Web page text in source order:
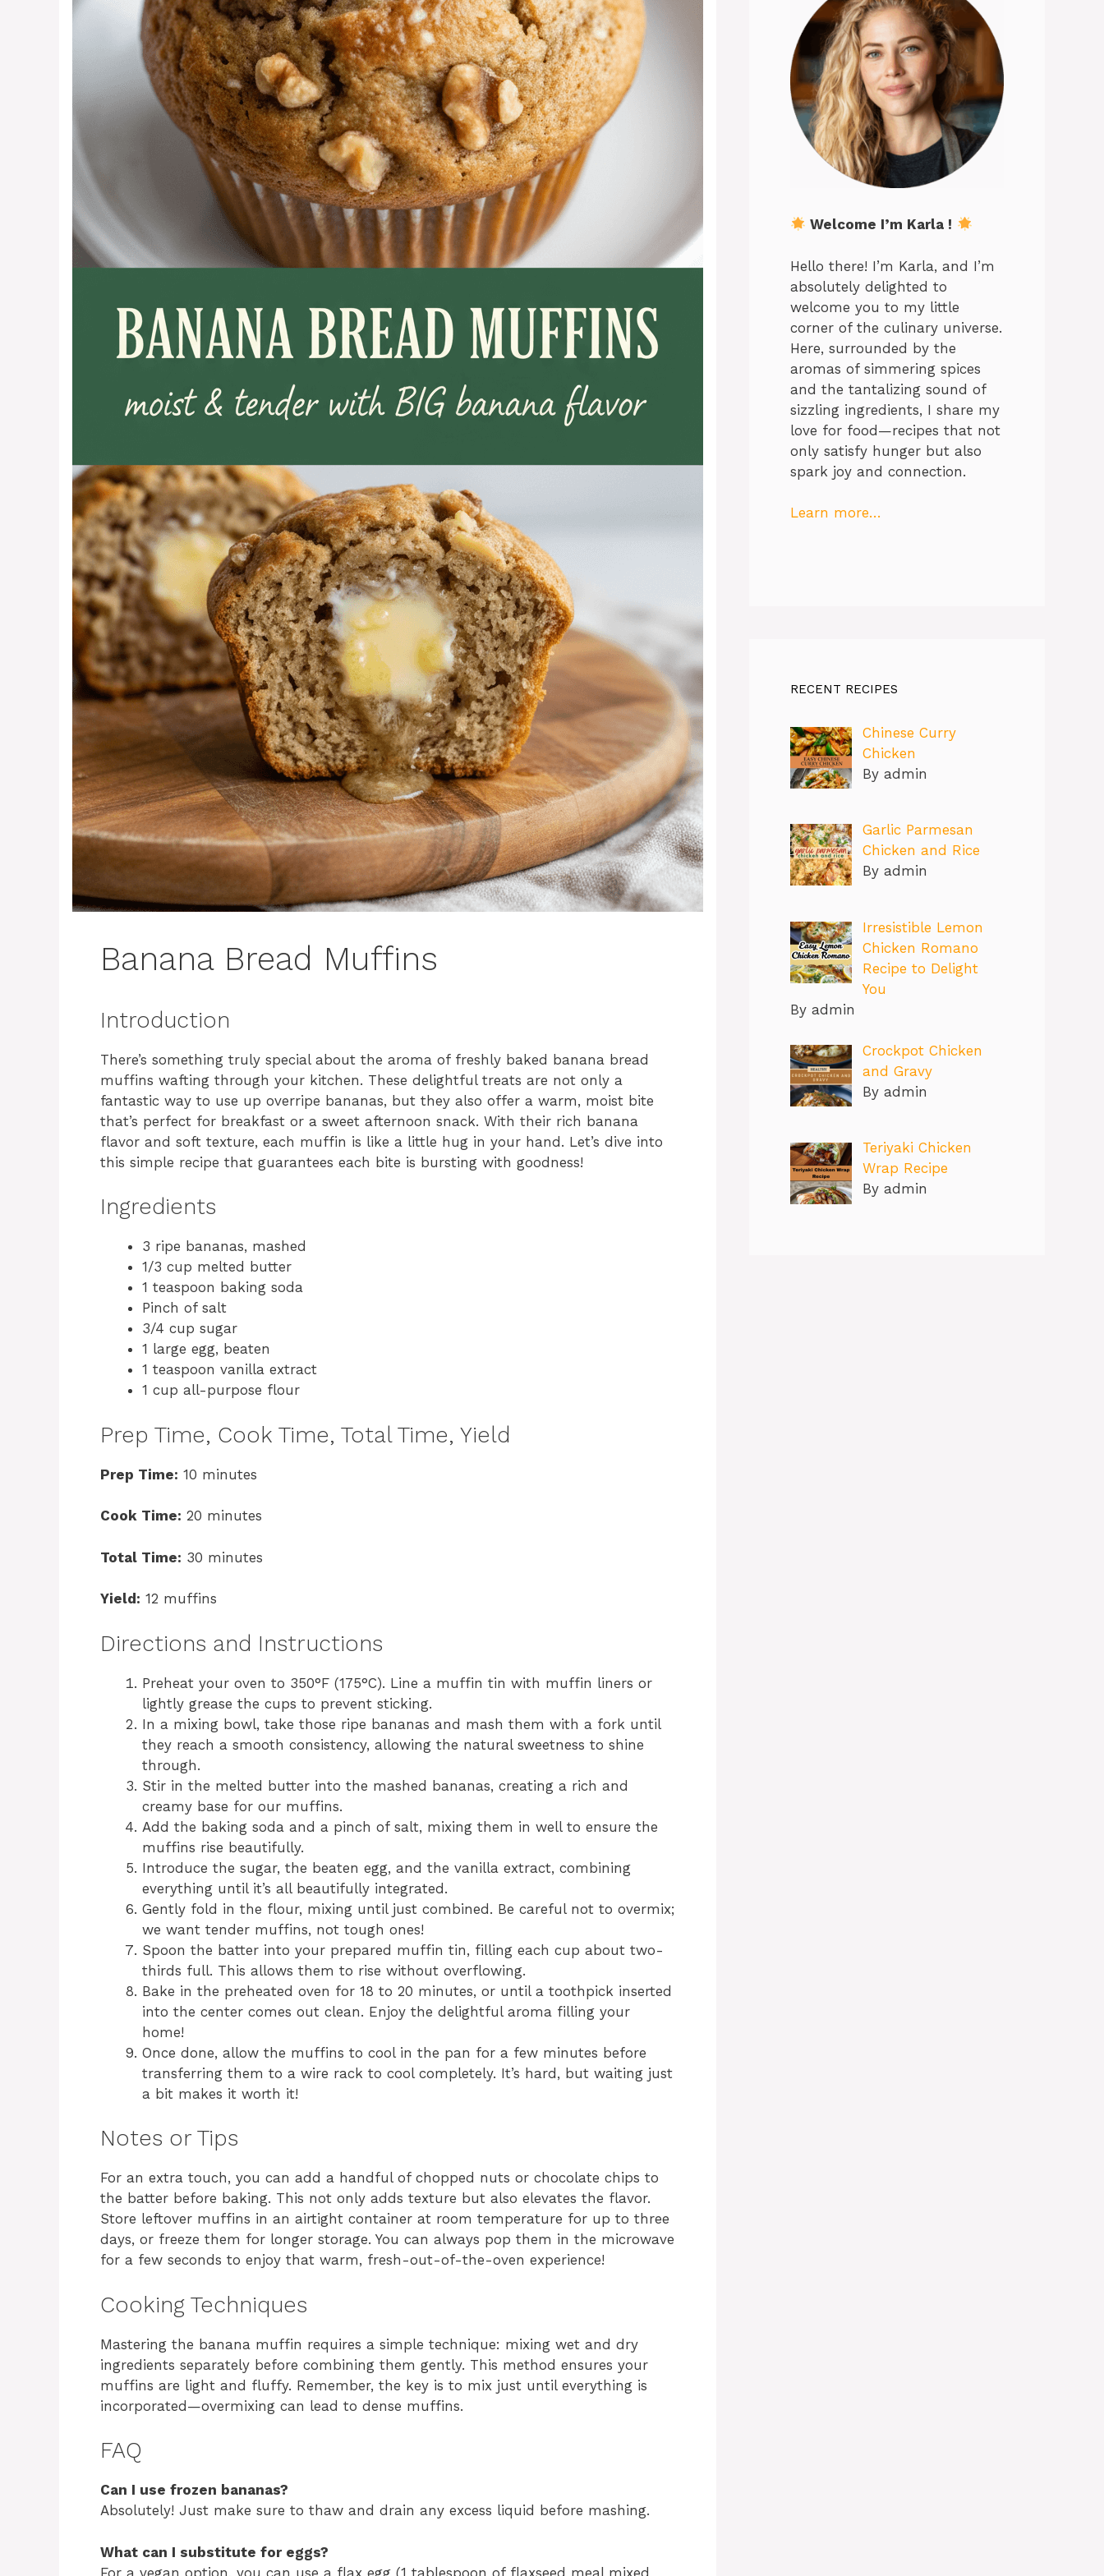
Banana Bread Muffins
Introduction
There’s something truly special about the aroma of freshly baked banana bread
muffins wafting through your kitchen. These delightful treats are not only a
fantastic way to use up overripe bananas, but they also offer a warm, moist bite
that’s perfect for breakfast or a sweet afternoon snack. With their rich banana
flavor and soft texture, each muffin is like a little hug in your hand. Let’s dive into
this simple recipe that guarantees each bite is bursting with goodness!
Ingredients
3 ripe bananas, mashed
1/3 cup melted butter
1 teaspoon baking soda
Pinch of salt
3/4 cup sugar
1 large egg, beaten
1 teaspoon vanilla extract
1 cup all-purpose flour
Prep Time, Cook Time, Total Time, Yield
Prep Time: 10 minutes
Cook Time: 20 minutes
Total Time: 30 minutes
Yield: 12 muffins
Directions and Instructions
Preheat your oven to 350°F (175°C). Line a muffin tin with muffin liners or
lightly grease the cups to prevent sticking.
In a mixing bowl, take those ripe bananas and mash them with a fork until
they reach a smooth consistency, allowing the natural sweetness to shine
through.
Stir in the melted butter into the mashed bananas, creating a rich and
creamy base for our muffins.
Add the baking soda and a pinch of salt, mixing them in well to ensure the
muffins rise beautifully.
Introduce the sugar, the beaten egg, and the vanilla extract, combining
everything until it’s all beautifully integrated.
Gently fold in the flour, mixing until just combined. Be careful not to overmix;
we want tender muffins, not tough ones!
Spoon the batter into your prepared muffin tin, filling each cup about two-
thirds full. This allows them to rise without overflowing.
Bake in the preheated oven for 18 to 20 minutes, or until a toothpick inserted
into the center comes out clean. Enjoy the delightful aroma filling your
home!
Once done, allow the muffins to cool in the pan for a few minutes before
transferring them to a wire rack to cool completely. It’s hard, but waiting just
a bit makes it worth it!
Notes or Tips
For an extra touch, you can add a handful of chopped nuts or chocolate chips to
the batter before baking. This not only adds texture but also elevates the flavor.
Store leftover muffins in an airtight container at room temperature for up to three
days, or freeze them for longer storage. You can always pop them in the microwave
for a few seconds to enjoy that warm, fresh-out-of-the-oven experience!
Cooking Techniques
Mastering the banana muffin requires a simple technique: mixing wet and dry
ingredients separately before combining them gently. This method ensures your
muffins are light and fluffy. Remember, the key is to mix just until everything is
incorporated—overmixing can lead to dense muffins.
FAQ
Can I use frozen bananas?
Absolutely! Just make sure to thaw and drain any excess liquid before mashing.
What can I substitute for eggs?
For a vegan option, you can use a flax egg (1 tablespoon of flaxseed meal mixed
Welcome I’m Karla !
Hello there! I’m Karla, and I’m
absolutely delighted to
welcome you to my little
corner of the culinary universe.
Here, surrounded by the
aromas of simmering spices
and the tantalizing sound of
sizzling ingredients, I share my
love for food—recipes that not
only satisfy hunger but also
spark joy and connection.
Learn more…
RECENT RECIPES
Chinese Curry
Chicken
By admin
Garlic Parmesan
Chicken and Rice
By admin
Irresistible Lemon
Chicken Romano
Recipe to Delight
You
By admin
Crockpot Chicken
and Gravy
By admin
Teriyaki Chicken
Wrap Recipe
By admin